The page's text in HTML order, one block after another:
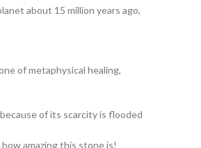
about 15 million years ago,
of metaphysical healing,
of its scarcity is flooded
amazing this stone is!